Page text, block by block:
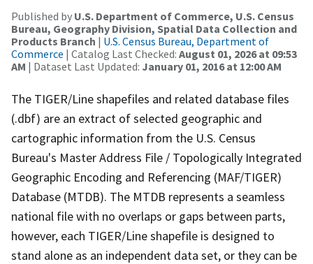
Published by U.S. Department of Commerce, U.S. Census
Bureau, Geography Division, Spatial Data Collection and
Products Branch | U.S. Census Bureau, Department of
Commerce | Catalog Last Checked: August 01, 2026 at 09:53
AM | Dataset Last Updated: January 01, 2016 at 12:00 AM
The TIGER/Line shapefiles and related database files
(.dbf) are an extract of selected geographic and
cartographic information from the U.S. Census
Bureau's Master Address File / Topologically Integrated
Geographic Encoding and Referencing (MAF/TIGER)
Database (MTDB). The MTDB represents a seamless
national file with no overlaps or gaps between parts,
however, each TIGER/Line shapefile is designed to
stand alone as an independent data set, or they can be